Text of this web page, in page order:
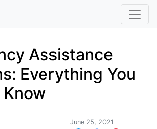
Assistance
Everything You
June 25, 2021